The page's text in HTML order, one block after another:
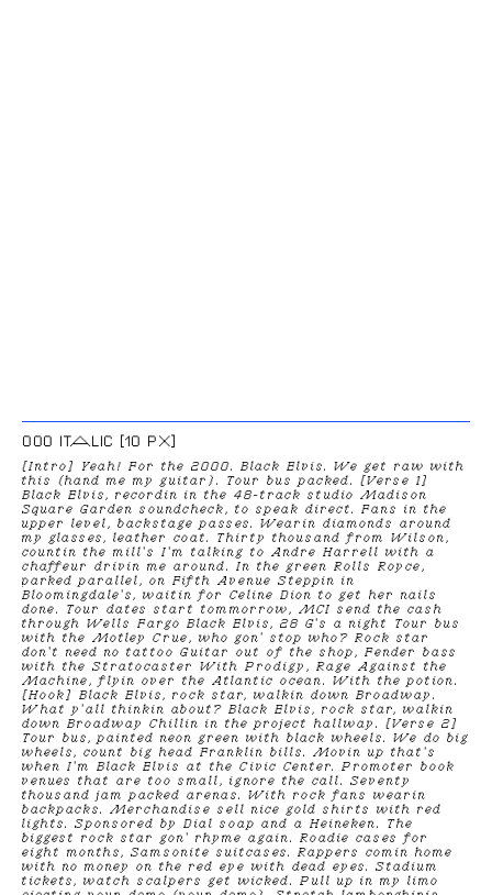
000 ITALIC [10 PX]
[Intro] Yeah! For the 2000. Black Elvis. We get raw with
this (hand me my guitar). Tour bus packed. [Verse 1]
Black Elvis, recordin in the 48-track studio Madison
Square Garden soundcheck, to speak direct. Fans in the
upper level, backstage passes. Wearin diamonds around
my glasses, leather coat. Thirty thousand from Wilson,
countin the mill's I'm talking to Andre Harrell with a
chaffeur drivin me around. In the green Rolls Royce,
parked parallel, on Fifth Avenue Steppin in
Bloomingdale's, waitin for Celine Dion to get her nails
done. Tour dates start tommorrow, MCI send the cash
through Wells Fargo Black Elvis, 28 G's a night Tour bus
with the Motley Crue, who gon' stop who? Rock star
don't need no tattoo Guitar out of the shop, Fender bass
with the Stratocaster With Prodigy, Rage Against the
Machine, flyin over the Atlantic ocean. With the potion.
[Hook] Black Elvis, rock star, walkin down Broadway.
What y'all thinkin about? Black Elvis, rock star, walkin
down Broadway Chillin in the project hallway. [Verse 2]
Tour bus, painted neon green with black wheels. We do big
wheels, count big head Franklin bills. Movin up that's
when I'm Black Elvis at the Civic Center. Promoter book
venues that are too small, ignore the call. Seventy
thousand jam packed arenas. With rock fans wearin
backpacks. Merchandise sell nice gold shirts with red
lights. Sponsored by Dial soap and a Heineken. The
biggest rock star gon' rhyme again. Roadie cases for
eight months, Samsonite suitcases. Rappers comin home
with no money on the red eye with dead eyes. Stadium
tickets, watch scalpers get wicked. Pull up in my limo